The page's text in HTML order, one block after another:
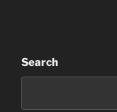
Search